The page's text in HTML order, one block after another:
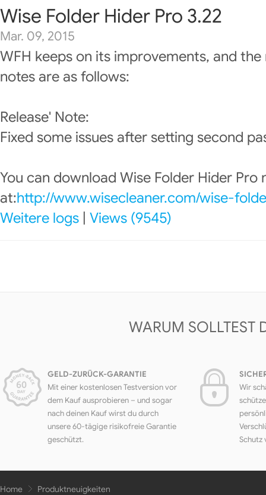
Wise Folder Hider Pro 3.22
Mar. 09, 2015
WFH keeps on its improvements, and the
notes are as follows:
Release' Note:
Fixed some issues after setting second
You can download Wise Folder Hider Pro
at:http://www.wisecleaner.com/wise-
Weitere logs Views (9545)
WARUM SOLLTEST
GELD-ZURÜCK-GARANTIE
Mit einer kostenlosen Testversion vor
dem Kauf ausprobieren – und sogar
nach deinen Kauf wirst du durch
unsere 60-tägige risikofreie Garantie
geschützt.
Wir
Schutz
Home Produktneuigkeiten